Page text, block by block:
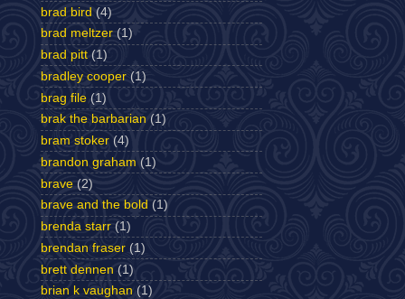
brad bird (4)
brad meltzer (1)
brad pitt (1)
bradley cooper (1)
brag file (1)
brak the barbarian (1)
bram stoker (4)
brandon graham (1)
brave (2)
brave and the bold (1)
brenda starr (1)
brendan fraser (1)
brett dennen (1)
brian k vaughan (1)